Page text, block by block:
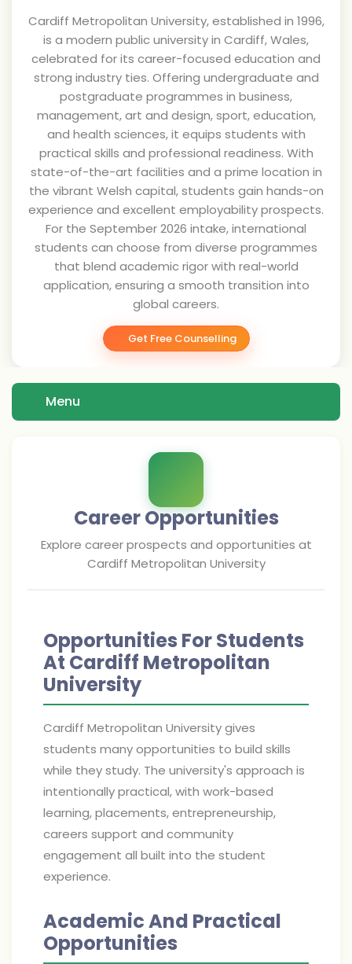
Cardiff Metropolitan University, established in 1996,
is a modern public university in Cardiff, Wales,
celebrated for its career-focused education and
strong industry ties. Offering undergraduate and
postgraduate programmes in business,
management, art and design, sport, education,
and health sciences, it equips students with
practical skills and professional readiness. With
state-of-the-art facilities and a prime location in
the vibrant Welsh capital, students gain hands-on
experience and excellent employability prospects.
For the September 2026 intake, international
students can choose from diverse programmes
that blend academic rigor with real-world
application, ensuring a smooth transition into
global careers.
Get Free Counselling
Menu
Career Opportunities
Explore career prospects and opportunities at
Cardiff Metropolitan University
Opportunities For Students
At Cardiff Metropolitan
University
Cardiff Metropolitan University gives
students many opportunities to build skills
while they study. The university's approach is
intentionally practical, with work-based
learning, placements, entrepreneurship,
careers support and community
engagement all built into the student
experience.
Academic And Practical
Opportunities